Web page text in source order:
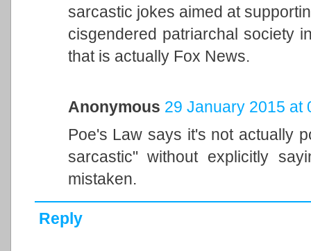
sarcastic jokes aimed at
cisgendered patriarchal society
that is actually Fox News.
Anonymous 29 January 2015 at
Poe's Law says it's not actually
sarcastic" without explicitly
mistaken.
Reply